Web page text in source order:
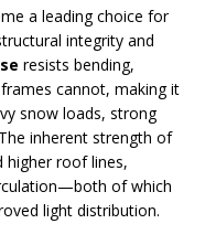
a leading choice for
integrity and
resists bending,
cannot, making it
snow loads, strong
inherent strength of
higher roof lines,
of which
light distribution.